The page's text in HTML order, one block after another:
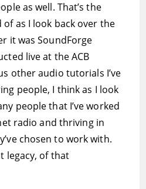
as well. That’s the
as I look back over the
it was SoundForge
live at the ACB
other audio tutorials I’ve
people, I think as I look
people that I’ve worked
radio and thriving in
chosen to work with.
legacy, of that